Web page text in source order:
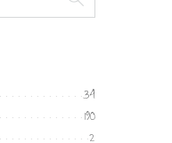
34
190